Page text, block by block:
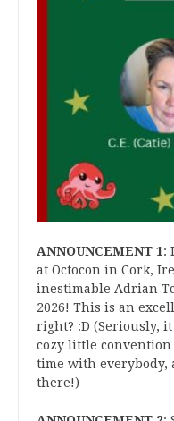
ANNOUNCEMENT 1:
at Octocon in Cork,
inestimable Adrian
2026! This is an
right? :D (Seriously,
cozy little
time with everybody,
there!)